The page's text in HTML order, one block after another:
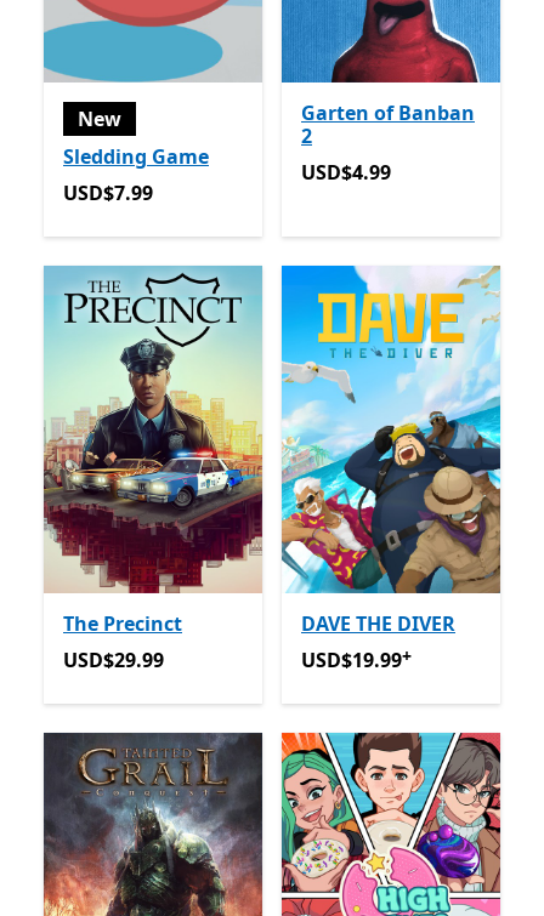
New
Sledding Game
USD$7.99
USD$7.99
Garten of Banban
2
USD$4.99
USD$4.99
The Precinct
USD$29.99
USD$29.99
DAVE THE DIVER
USD$19.99Offers in app
USD$19.99+